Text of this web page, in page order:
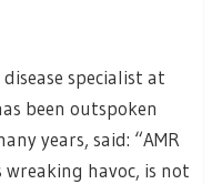
specialist at
been outspoken
years, said: “AMR
havoc, is not